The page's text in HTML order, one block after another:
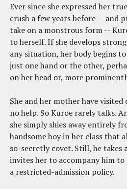
Ever since she expressed her
crush a few years before -- and
take on a monstrous form --
to herself. If she develops
any situation, her body begins
just one hand or the other,
on her head or, more
She and her mother have
no help. So Kuroe rarely talks.
she simply shies away entirely
handsome boy in her class that
so-secretly covet. Still, he takes
invites her to accompany him
a restricted-admission policy.